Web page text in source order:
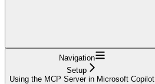
Navigation
Setup
Using the MCP Server in Microsoft Copilot